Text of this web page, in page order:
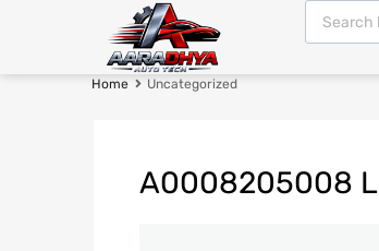
Home Uncategorized
A0008205008 L